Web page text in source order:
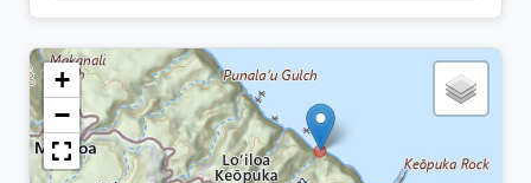
+
−